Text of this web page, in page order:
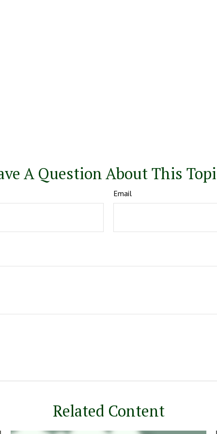
A Question About This
Email
Related Content